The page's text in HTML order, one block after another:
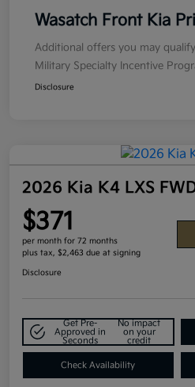
Wasatch Front Kia
Additional offers you may
Military Specialty Incentive
Disclosure
2026 Kia K4 LXS
$371
per month for 72 months
plus tax, $2,463 due at signing
Disclosure
Get Pre-
Approved in
Seconds
No impact
on your
credit
Check Availability